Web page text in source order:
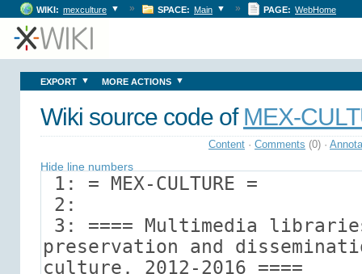
WIKI: mexculture ▼ » SPACE: Main ▼ » PAGE: WebHome
EXPORT ▼ MORE ACTIONS ▼
Wiki source code of MEX-
Content · Comments (0) ·
Hide line numbers